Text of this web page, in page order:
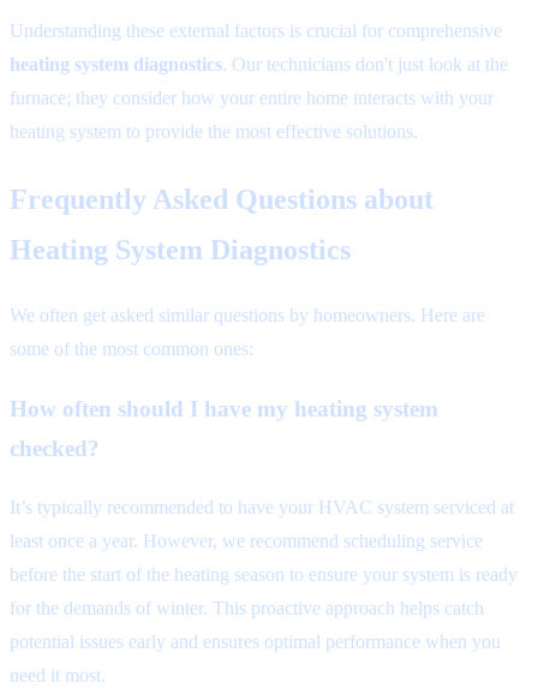
Understanding these external factors is crucial for comprehensive
heating system diagnostics. Our technicians don't just look at the
furnace; they consider how your entire home interacts with your
heating system to provide the most effective solutions.
Frequently Asked Questions about
Heating System Diagnostics
We often get asked similar questions by homeowners. Here are
some of the most common ones:
How often should I have my heating system
checked?
It’s typically recommended to have your HVAC system serviced at
least once a year. However, we recommend scheduling service
before the start of the heating season to ensure your system is ready
for the demands of winter. This proactive approach helps catch
potential issues early and ensures optimal performance when you
need it most.